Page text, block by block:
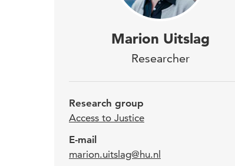
Marion Uitslag
Researcher
Research group
Access to Justice
E-mail
marion.uitslag@hu.nl